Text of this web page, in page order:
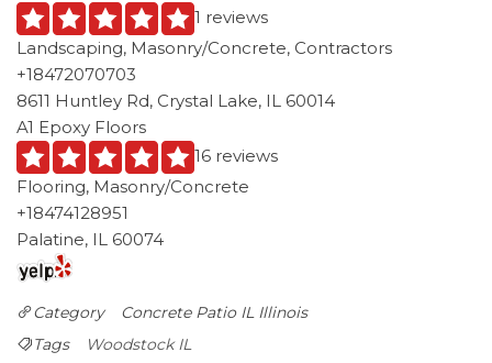
1 reviews
Landscaping, Masonry/Concrete, Contractors
+18472070703
8611 Huntley Rd, Crystal Lake, IL 60014
A1 Epoxy Floors
16 reviews
Flooring, Masonry/Concrete
+18474128951
Palatine, IL 60074
Category Concrete Patio IL Illinois
Tags
Woodstock IL